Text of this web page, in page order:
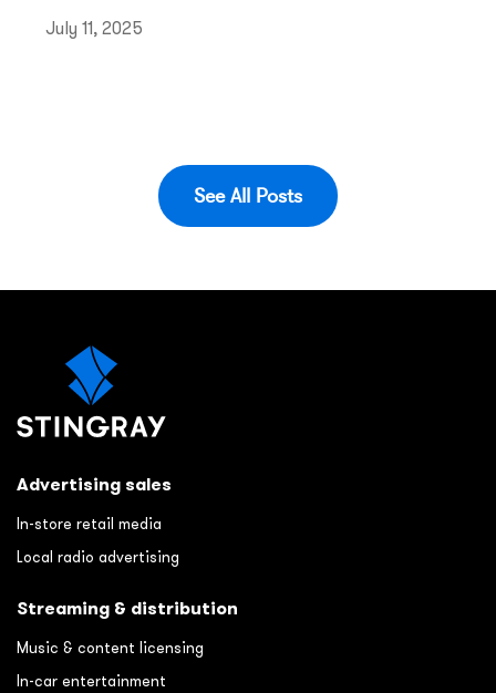
July 11, 2025
See All Posts
Advertising sales
In-store retail media
Local radio advertising
Streaming & distribution
Music & content licensing
In-car entertainment